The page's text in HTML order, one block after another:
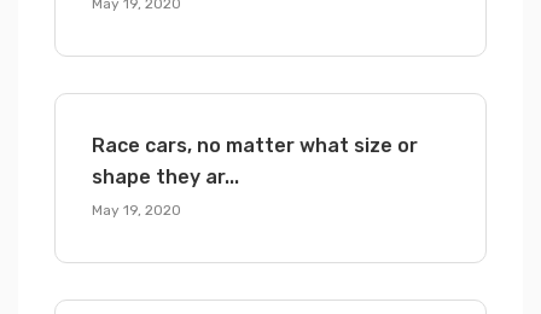
May 19, 2020
Race cars, no matter what size or
shape they ar...
May 19, 2020